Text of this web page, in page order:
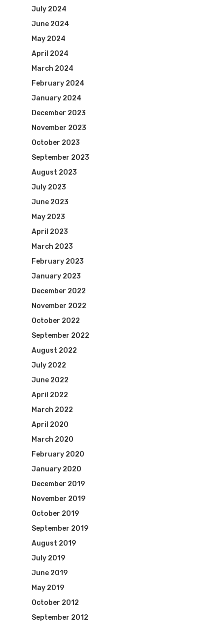
July 2024
June 2024
May 2024
April 2024
March 2024
February 2024
January 2024
December 2023
November 2023
October 2023
September 2023
August 2023
July 2023
June 2023
May 2023
April 2023
March 2023
February 2023
January 2023
December 2022
November 2022
October 2022
September 2022
August 2022
July 2022
June 2022
April 2022
March 2022
April 2020
March 2020
February 2020
January 2020
December 2019
November 2019
October 2019
September 2019
August 2019
July 2019
June 2019
May 2019
October 2012
September 2012